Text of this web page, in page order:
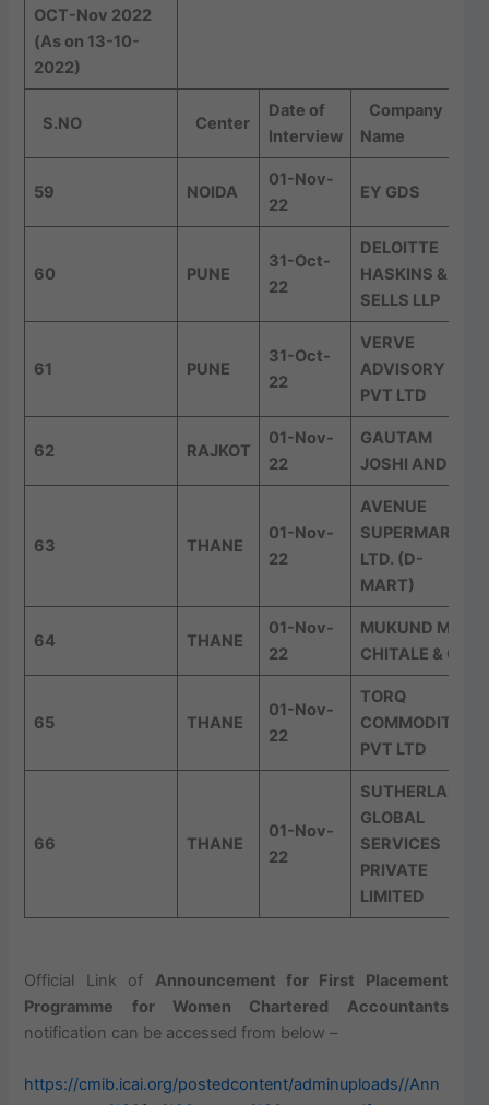
OCT-Nov 2022
(As on 13-10-
2022)
S.NO Center
Date of
Interview
Company
Name
59 NOIDA
01-Nov-
22
EY GDS
60 PUNE
31-Oct-
22
DELOITTE
HASKINS &
SELLS LLP
61 PUNE
31-Oct-
22
VERVE
ADVISORY
PVT LTD
62 RAJKOT
01-Nov-
22
GAUTAM
JOSHI AND CO
63 THANE
01-Nov-
22
AVENUE
SUPERMARTS
LTD. (D-
MART)
64 THANE
01-Nov-
22
MUKUND M
CHITALE & CO
65 THANE
01-Nov-
22
TORQ
COMMODITIES
PVT LTD
66 THANE
01-Nov-
22
SUTHERLAND
GLOBAL
SERVICES
PRIVATE
LIMITED
Official Link of Announcement for First Placement
Programme for Women Chartered Accountants
notification can be accessed from below –
https://cmib.icai.org/postedcontent/adminuploads//Ann